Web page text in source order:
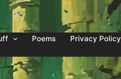
Poems
Privacy Policy